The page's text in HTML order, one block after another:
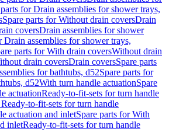
for Drain assemblies for shower trays,
Spare parts for Without drain coversDrain
coversDrain assemblies for shower
Drain assemblies for shower trays,
parts for With drain coversWithout drain
drain coversDrain coversSpare parts
for bathtubs, d52Spare parts for
d52With turn handle actuationSpare
actuationReady-to-fit-sets for turn handle
to-fit-sets for turn handle
actuation and inletSpare parts for With
inletReady-to-fit-sets for turn handle